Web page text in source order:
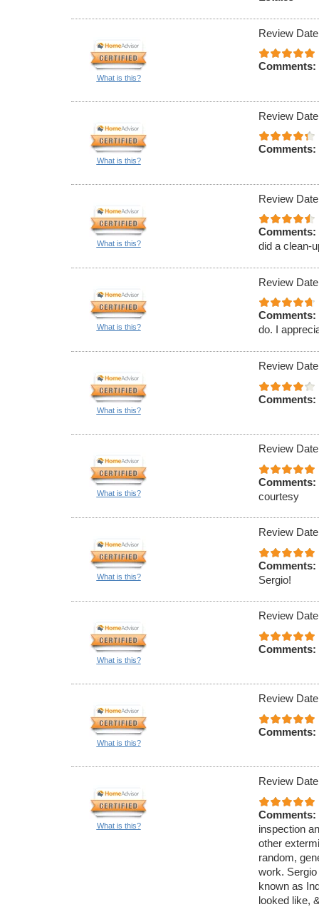
What is this?
Review
Comments:
What is this?
Review
Comments:
What is this?
Review
Comments:
did a clean-
What is this?
Review
Comments:
do. I
What is this?
Review
Comments:
What is this?
Review
Comments:
courtesy
What is this?
Review
Comments:
Sergio!
What is this?
Review
Comments:
What is this?
Review
Comments:
What is this?
Review
Comments:
inspection
other
random,
work.
known as
looked like,